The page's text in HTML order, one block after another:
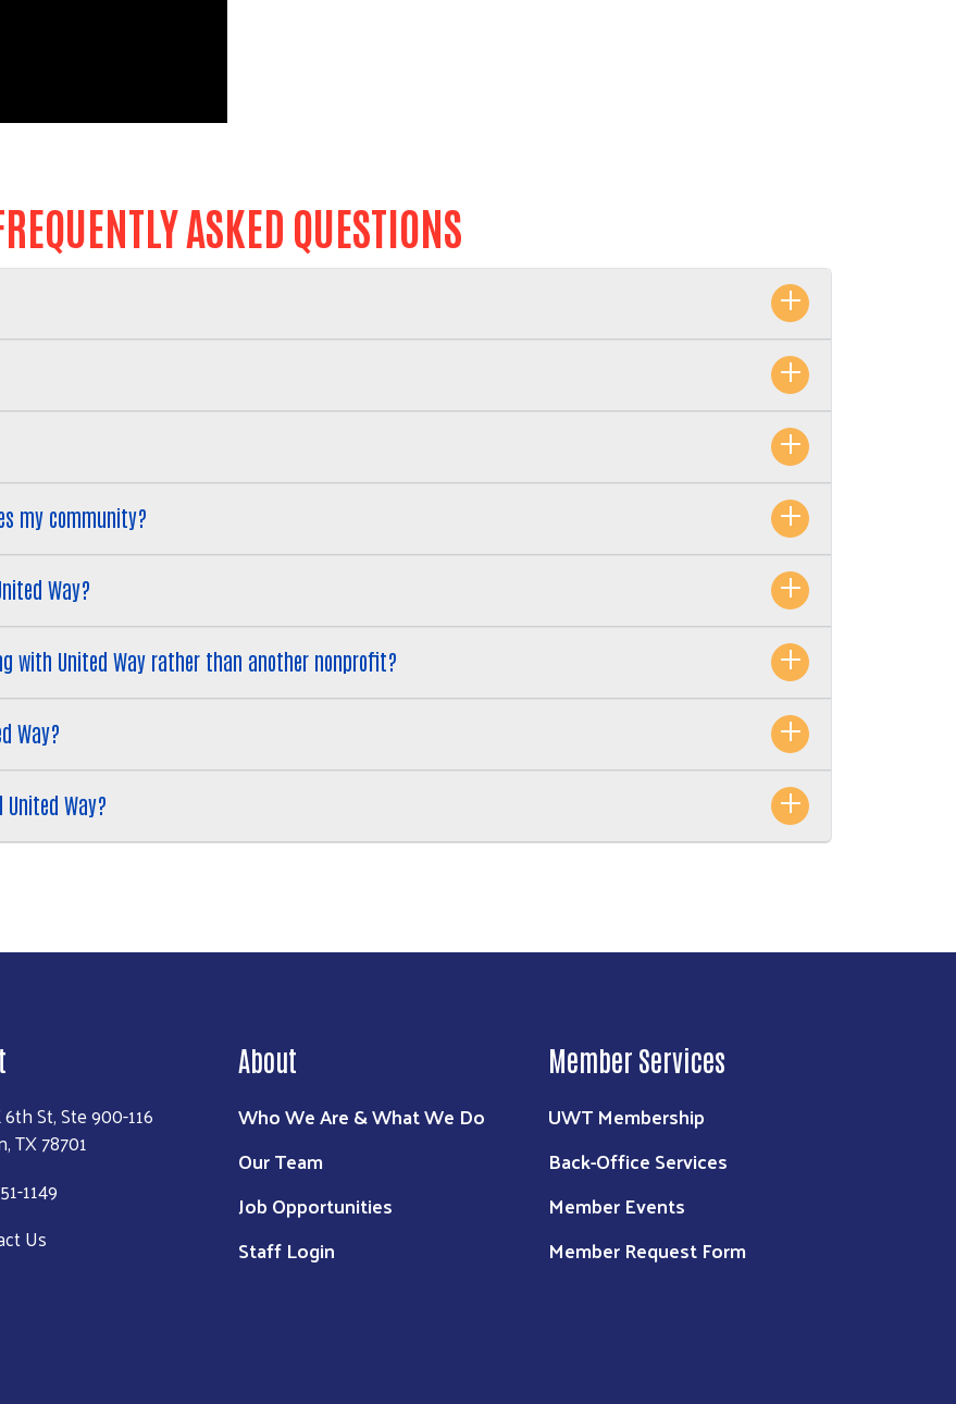
ASKED QUESTIONS
my community?
Way?
with United Way rather than another nonprofit?
Way?
Way?
6th St, Ste 900-116
TX 78701
1149
Us
About
Who We Are & What We Do
Our Team
Job Opportunities
Staff Login
Member Services
UWT Membership
Back-Office Services
Member Events
Member Request Form